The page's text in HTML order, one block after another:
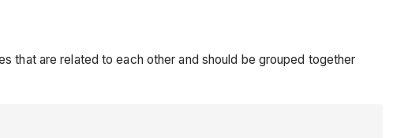
that are related to each other and should be grouped together